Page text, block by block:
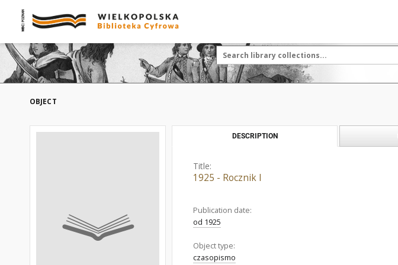
OBJECT
DESCRIPTION
Title:
1925 - Rocznik I
Publication date:
od 1925
Object type:
czasopismo